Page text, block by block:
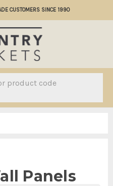
CUSTOMERS SINCE 1990
Panels